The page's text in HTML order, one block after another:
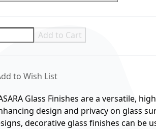
Add to Cart
to Wish List
Glass Finishes are a versatile,
design and privacy on glass
decorative glass finishes can be